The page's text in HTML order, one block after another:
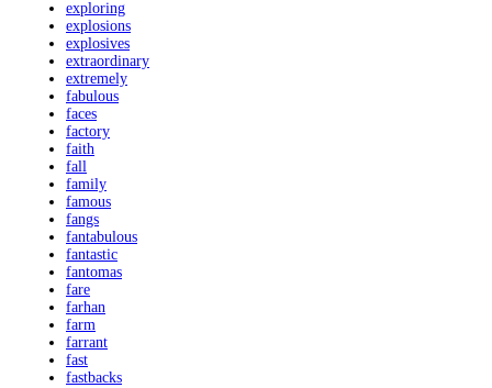
exploring
explosions
explosives
extraordinary
extremely
fabulous
faces
factory
faith
fall
family
famous
fangs
fantabulous
fantastic
fantomas
fare
farhan
farm
farrant
fast
fastbacks